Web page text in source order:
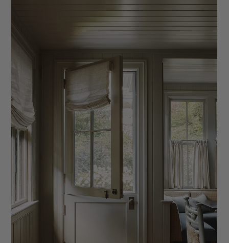
What to Include in Your Client Questionnaire
Learn what to include in your interior design client
questionnaire and why it matters. Discover key questions,
categories, and how to gather better client insights to improve
your process and projects.